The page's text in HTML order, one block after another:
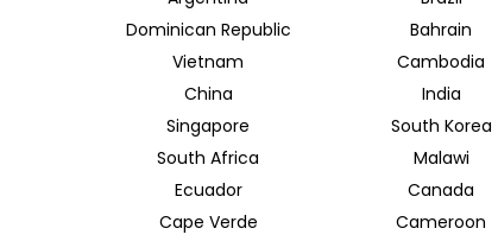
Dominican Republic
Bahrain
Vietnam
Cambodia
China
India
Singapore
South Korea
South Africa
Malawi
Ecuador
Canada
Cape Verde
Cameroon